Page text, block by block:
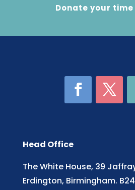
Donate your
Head Office
The White House, 39
Erdington, Birmingham. B24